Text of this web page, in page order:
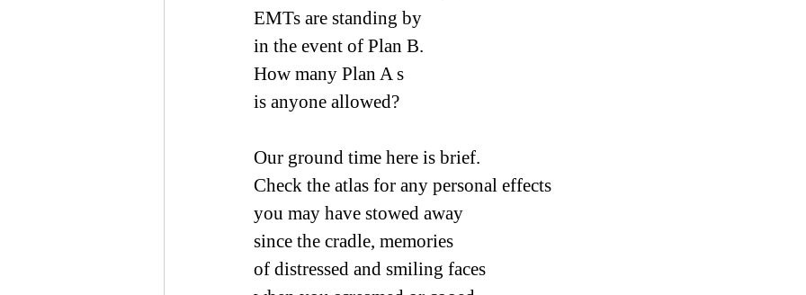
EMTs are standing by
in the event of Plan B.
How many Plan A s
is anyone allowed?
Our ground time here is brief.
Check the atlas for any personal effects
you may have stowed away
since the cradle, memories
of distressed and smiling faces